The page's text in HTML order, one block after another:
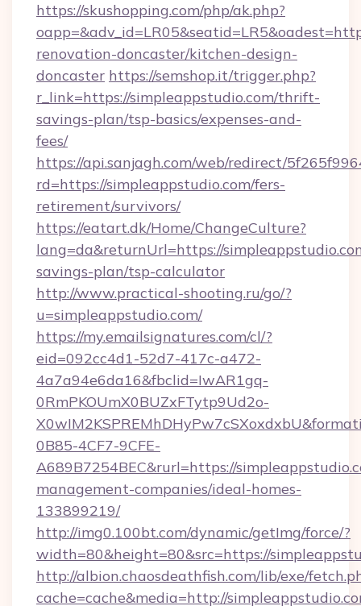
https://skushopping.com/php/ak.php?
renovation-doncaster/kitchen-design-
doncaster https://semshop.it/trigger.php?
r_link=https://simpleappstudio.com/thrift-
savings-plan/tsp-basics/expenses-and-
fees/
https://api.sanjagh.com/web/redirect/
rd=https://simpleappstudio.com/fers-
retirement/survivors/
https://eatart.dk/Home/ChangeCulture?
lang=da&returnUrl=https://
savings-plan/tsp-calculator
http://www.practical-shooting.ru/go/?
u=simpleappstudio.com/
https://my.emailsignatures.com/cl/?
eid=092cc4d1-52d7-417c-a472-
4a7a94e6da16&fbclid=IwAR1gq-
0RmPKOUmX0BUZxFTytp9Ud2o-
0B85-4CF7-9CFE-
A689B7254BEC&rurl=https://
management-companies/ideal-homes-
133899219/
http://img0.100bt.com/dynamic/getImg/force/?
width=80&height=80&src=https://
http://albion.chaosdeathfish.com/lib/exe/
cache=cache&media=http://